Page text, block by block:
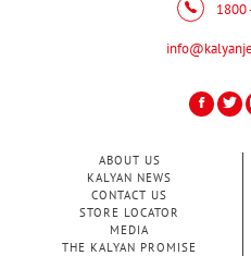
1800
ABOUT US
KALYAN NEWS
CONTACT US
STORE LOCATOR
MEDIA
THE KALYAN PROMISE